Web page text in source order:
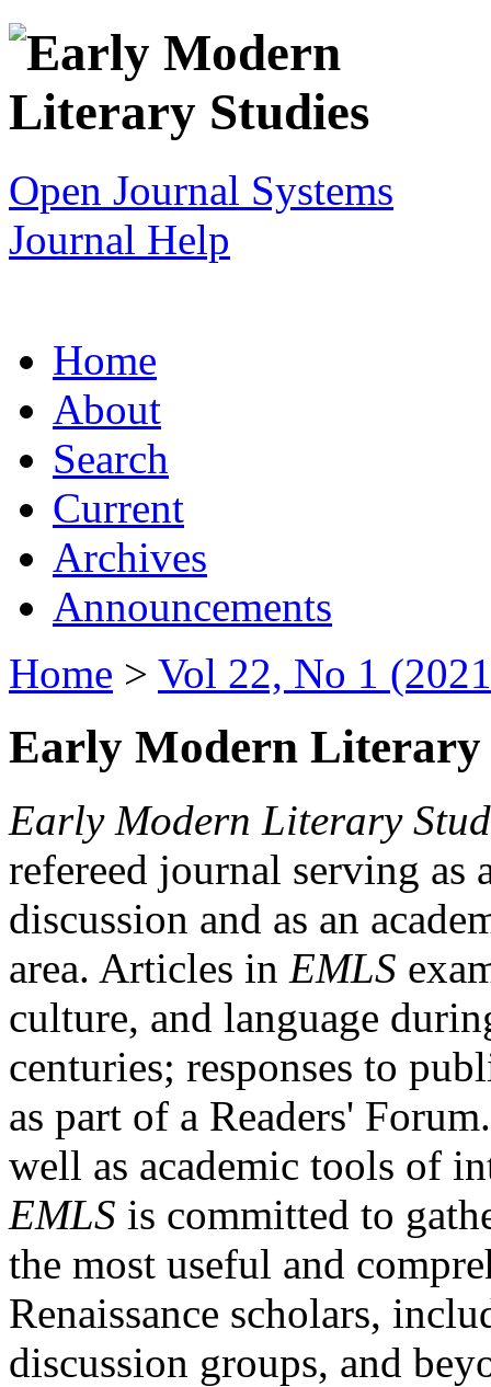
Open Journal Systems
Journal Help
Home
About
Search
Current
Archives
Announcements
Home > Vol 22, No 1
Early Modern Literary
Early Modern Literary
refereed journal serving as
discussion and as an
area. Articles in EMLS
culture, and language
centuries; responses to
as part of a Readers'
well as academic tools of
EMLS is committed to
the most useful and
Renaissance scholars,
discussion groups, and